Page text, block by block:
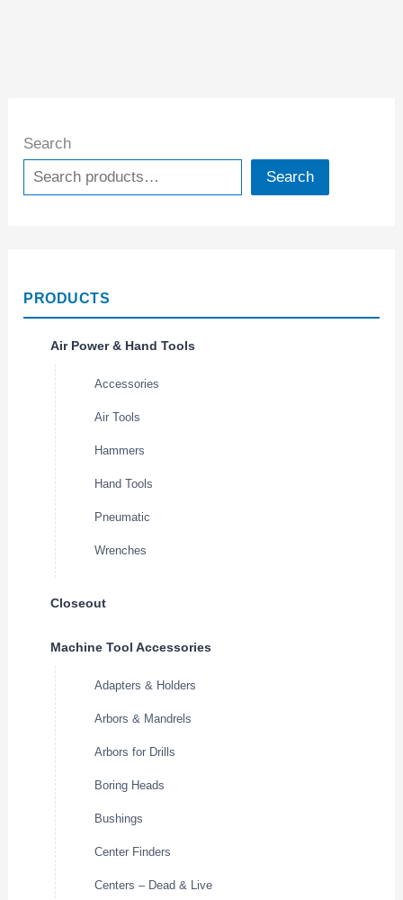
Search
Search
PRODUCTS
Air Power & Hand Tools
Accessories
Air Tools
Hammers
Hand Tools
Pneumatic
Wrenches
Closeout
Machine Tool Accessories
Adapters & Holders
Arbors & Mandrels
Arbors for Drills
Boring Heads
Bushings
Center Finders
Centers – Dead & Live